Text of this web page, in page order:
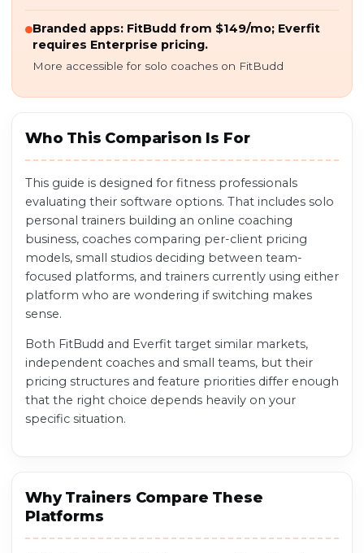
Branded apps: FitBudd from $149/mo; Everfit
requires Enterprise pricing.
More accessible for solo coaches on FitBudd
Who This Comparison Is For
This guide is designed for fitness professionals
evaluating their software options. That includes solo
personal trainers building an online coaching
business, coaches comparing per-client pricing
models, small studios deciding between team-
focused platforms, and trainers currently using either
platform who are wondering if switching makes
sense.
Both FitBudd and Everfit target similar markets,
independent coaches and small teams, but their
pricing structures and feature priorities differ enough
that the right choice depends heavily on your
specific situation.
Why Trainers Compare These
Platforms